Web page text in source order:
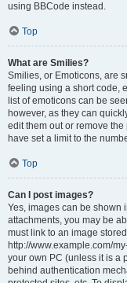
using BBCode instead.
Top
What are Smilies?
Smilies, or Emoticons, are
feeling using a short code,
list of emoticons can be
however, as they can
edit them out or remove
have set a limit to the
Top
Can I post images?
Yes, images can be shown
attachments, you may be
must link to an image
http://www.example.com/
your own PC (unless it is a
behind authentication